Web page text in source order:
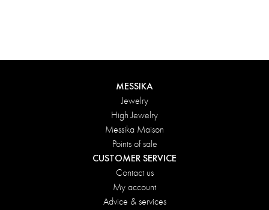
DISCOVER
MESSIKA
Jewelry
High Jewelry
Messika Maison
Points of sale
CUSTOMER SERVICE
Contact us
My account
Advice & services